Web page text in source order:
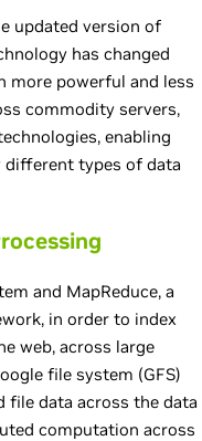
updated version of
has changed
more powerful and less
commodity servers,
enabling
different types of data
and MapReduce, a
in order to index
web, across large
file system (GFS)
file data across the data
computation across